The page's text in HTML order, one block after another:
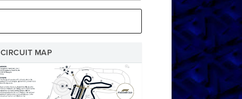
CIRCUIT MAP